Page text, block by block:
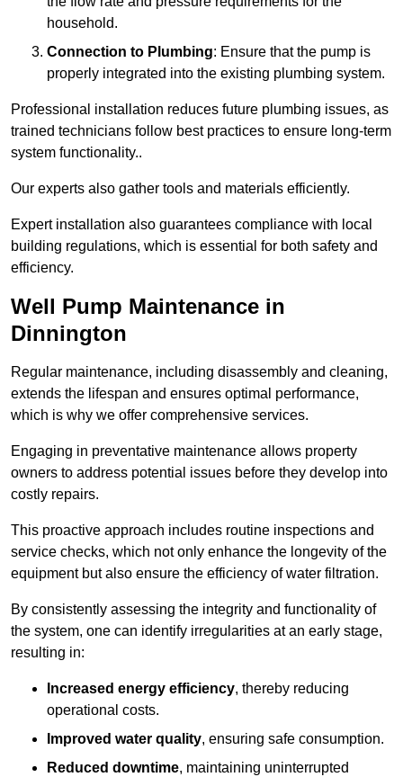
household.
Connection to Plumbing: Ensure that the pump is
properly integrated into the existing plumbing system.
Professional installation reduces future plumbing issues, as
trained technicians follow best practices to ensure long-term
system functionality..
Our experts also gather tools and materials efficiently.
Expert installation also guarantees compliance with local
building regulations, which is essential for both safety and
efficiency.
Well Pump Maintenance in
Dinnington
Regular maintenance, including disassembly and cleaning,
extends the lifespan and ensures optimal performance,
which is why we offer comprehensive services.
Engaging in preventative maintenance allows property
owners to address potential issues before they develop into
costly repairs.
This proactive approach includes routine inspections and
service checks, which not only enhance the longevity of the
equipment but also ensure the efficiency of water filtration.
By consistently assessing the integrity and functionality of
the system, one can identify irregularities at an early stage,
resulting in:
Increased energy efficiency, thereby reducing
operational costs.
Improved water quality, ensuring safe consumption.
Reduced downtime, maintaining uninterrupted